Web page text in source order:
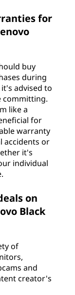
for
buy
during
it's advised to
committing.
like a
for
warranty
accidents or
it's
individual
on
Black
of
and
creator's